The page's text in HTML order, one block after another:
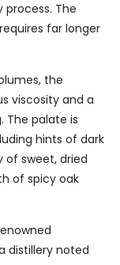
The
far longer
the
viscosity and a
The palate is
hints of dark
of sweet, dried
of spicy oak
distillery noted